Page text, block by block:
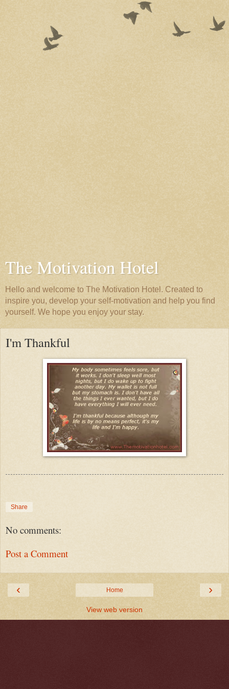
The Motivation Hotel
Hello and welcome to The Motivation Hotel. Created to
inspire you, develop your self-motivation and help you find
yourself. We hope you enjoy your stay.
I'm Thankful
Share
No comments:
Post a Comment
‹ ›
Home
View web version